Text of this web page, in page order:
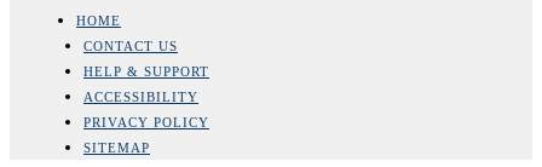
HOME
CONTACT US
HELP & SUPPORT
ACCESSIBILITY
PRIVACY POLICY
SITEMAP